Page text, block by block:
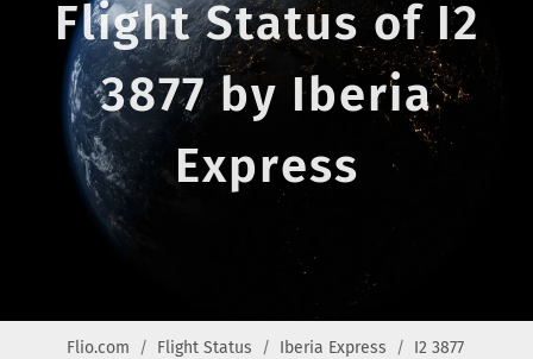
Flight Status of I2
3877 by Iberia
Express
Flio.com Flight Status Iberia Express I2 3877